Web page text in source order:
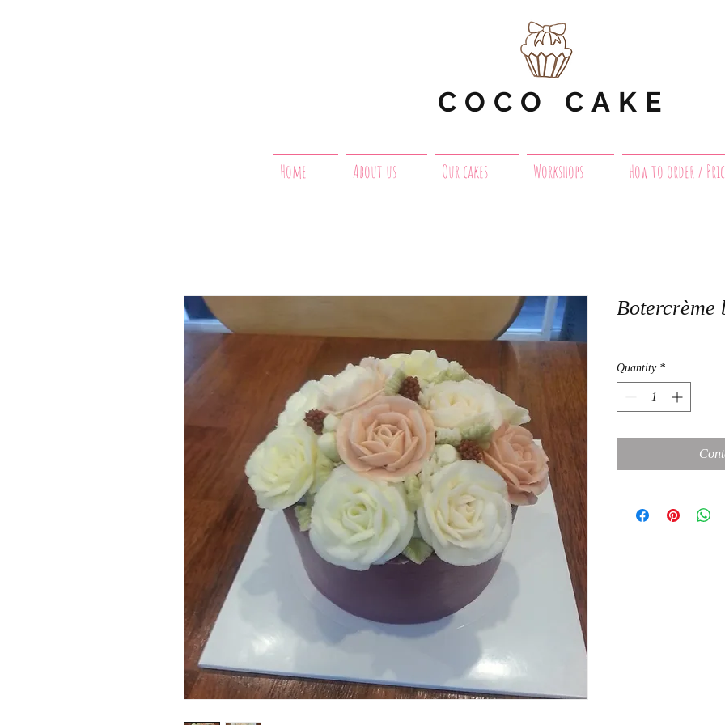
COCO CAKE
Home About us Our cakes Workshops How to order /
Botercrème
Quantity *